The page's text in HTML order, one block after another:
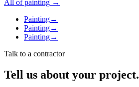
All ofpainting →
Painting→
Painting→
Painting→
Talk to a contractor
Tell us about your project.